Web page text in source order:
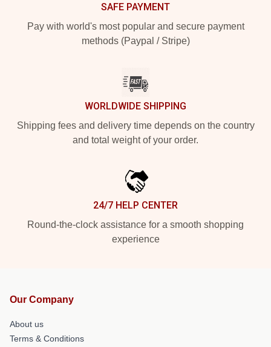
SAFE PAYMENT
Pay with world's most popular and secure payment
methods (Paypal / Stripe)
WORLDWIDE SHIPPING
Shipping fees and delivery time depends on the country
and total weight of your order.
24/7 HELP CENTER
Round-the-clock assistance for a smooth shopping
experience
Our Company
About us
Terms & Conditions